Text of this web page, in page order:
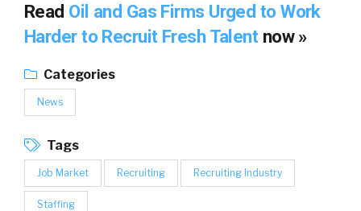
Read Oil and Gas Firms Urged to Work
Harder to Recruit Fresh Talent now »
Categories
News
Tags
Job Market Recruiting Recruiting Industry
Staffing